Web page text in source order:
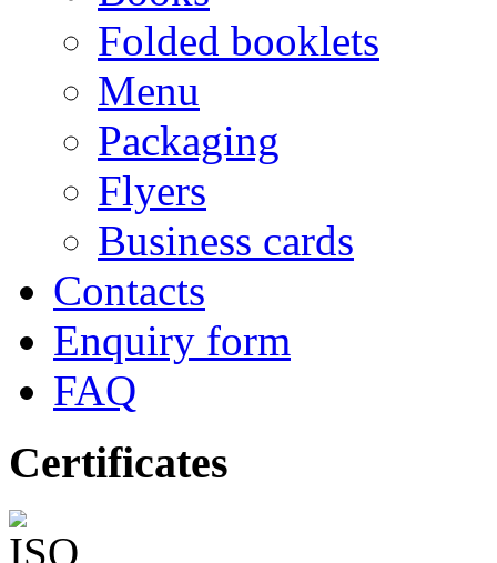
Folded booklets
Menu
Packaging
Flyers
Business cards
Contacts
Enquiry form
FAQ
Certificates